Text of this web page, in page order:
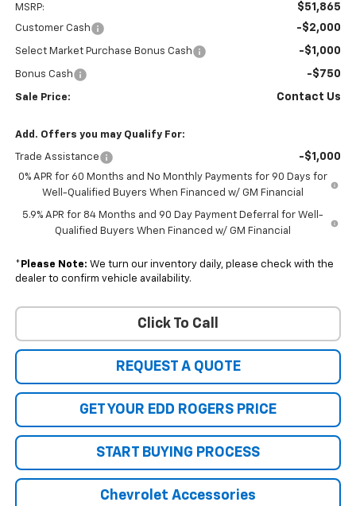
MSRP: $51,865
Customer Cash -$2,000
Select Market Purchase Bonus Cash -$1,000
Bonus Cash -$750
Sale Price: Contact Us
Add. Offers you may Qualify For:
Trade Assistance -$1,000
0% APR for 60 Months and No Monthly Payments for 90 Days for
Well-Qualified Buyers When Financed w/ GM Financial
5.9% APR for 84 Months and 90 Day Payment Deferral for Well-
Qualified Buyers When Financed w/ GM Financial
* Please Note: We turn our inventory daily, please check with the
dealer to confirm vehicle availability.
Click To Call
REQUEST A QUOTE
GET YOUR EDD ROGERS PRICE
START BUYING PROCESS
Chevrolet Accessories